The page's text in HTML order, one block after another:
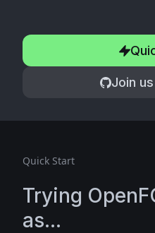
Join
Quick Start
Trying
as...